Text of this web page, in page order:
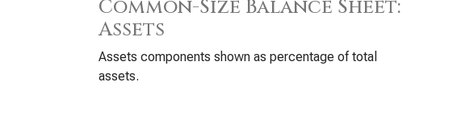
Common-Size Balance Sheet:
Assets
Assets components shown as percentage of total
assets.